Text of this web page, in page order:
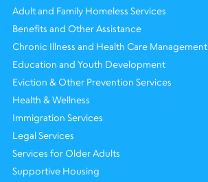
Adult and Family Homeless Services
Benefits and Other Assistance
Chronic Illness and Health Care Management
Education and Youth Development
Eviction & Other Prevention Services
Health & Wellness
Immigration Services
Legal Services
Services for Older Adults
Supportive Housing